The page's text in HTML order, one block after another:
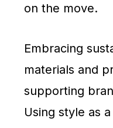
on the move.
Embracing
materials and
supporting
Using style as